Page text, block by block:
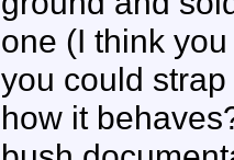
one (I think
you could
how it